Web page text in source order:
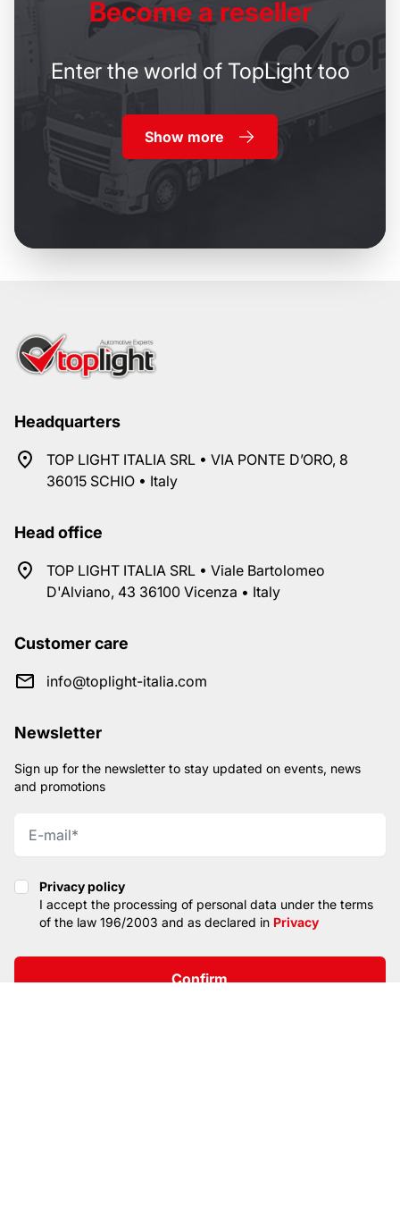
Becomea reseller
Enter the world of TopLight too
Show more
Headquarters
TOP LIGHT ITALIA SRL • VIA PONTE D’ORO, 8
36015 SCHIO • Italy
Head office
TOP LIGHT ITALIA SRL • Viale Bartolomeo
D'Alviano, 43 36100 Vicenza • Italy
Customer care
info@toplight-italia.com
Newsletter
Sign up for the newsletter to stay updated on events, news
and promotions
Privacy policy
Privacy policy
I accept the processing of personal data under the terms
of the law 196/2003 and as declared in Privacy
Confirm